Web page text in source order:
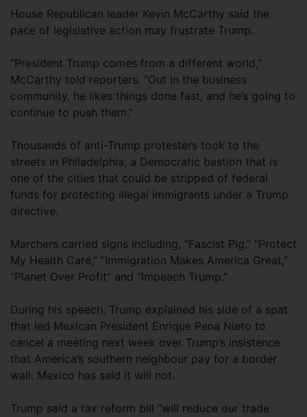
House Republican leader Kevin McCarthy said the
pace of legislative action may frustrate Trump.
“President Trump comes from a different world,”
McCarthy told reporters. “Out in the business
community, he likes things done fast, and he’s going to
continue to push them.”
Thousands of anti-Trump protesters took to the
streets in Philadelphia, a Democratic bastion that is
one of the cities that could be stripped of federal
funds for protecting illegal immigrants under a Trump
directive.
Marchers carried signs including, “Fascist Pig,” “Protect
My Health Care,” “Immigration Makes America Great,”
“Planet Over Profit” and “Impeach Trump.”
During his speech, Trump explained his side of a spat
that led Mexican President Enrique Pena Nieto to
cancel a meeting next week over Trump’s insistence
that America’s southern neighbour pay for a border
wall. Mexico has said it will not.
Trump said a tax reform bill “will reduce our trade